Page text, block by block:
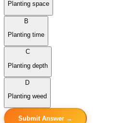
Planting space
B
Planting time
C
Planting depth
D
Planting weed
Submit Answer →